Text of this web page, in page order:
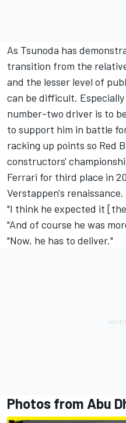
As Tsunoda has
transition from the
and the lesser level of
can be difficult.
number-two driver is to
to support him in battle
racking up points so Red
constructors'
Ferrari for third place in
Verstappen's renaissance.
"I think he expected it
"And of course he was
"Now, he has to deliver."
Photos from Abu